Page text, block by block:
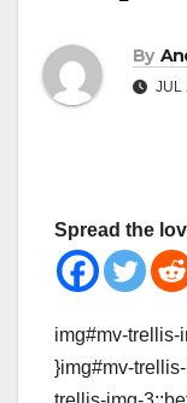
By
JUL
Spread the
img#mv-trellis-
}img#mv-